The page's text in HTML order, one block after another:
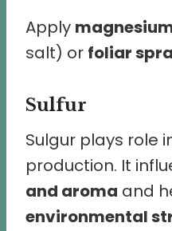
Apply
salt) or foliar
Sulfur
Sulgur plays role
production. It
and aroma and
environmental